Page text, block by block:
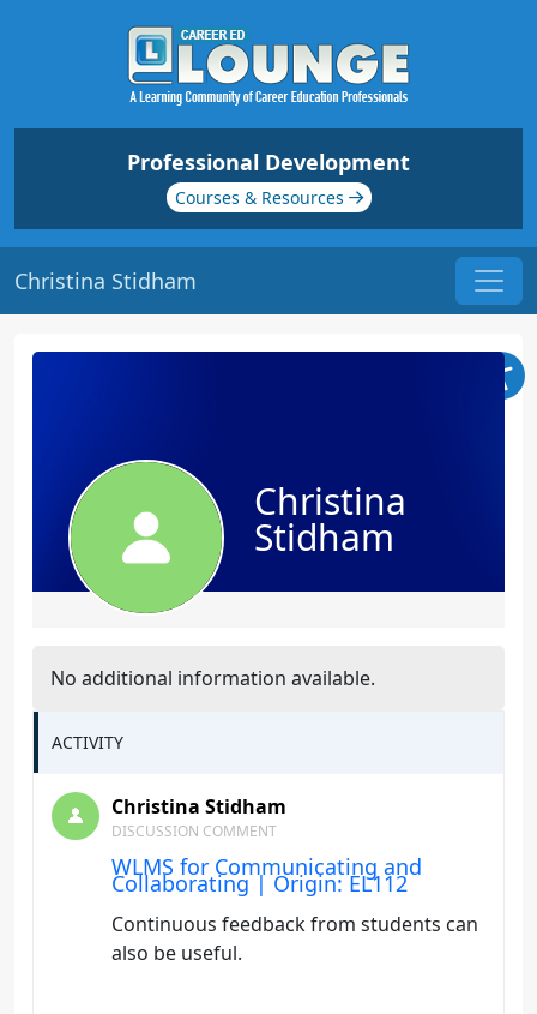
Professional Development
Courses & Resources
Christina Stidham
Christina
Stidham
No additional information available.
ACTIVITY
Christina Stidham
DISCUSSION COMMENT
WLMS for Communicating and
Collaborating | Origin: EL112
Continuous feedback from students can
also be useful.